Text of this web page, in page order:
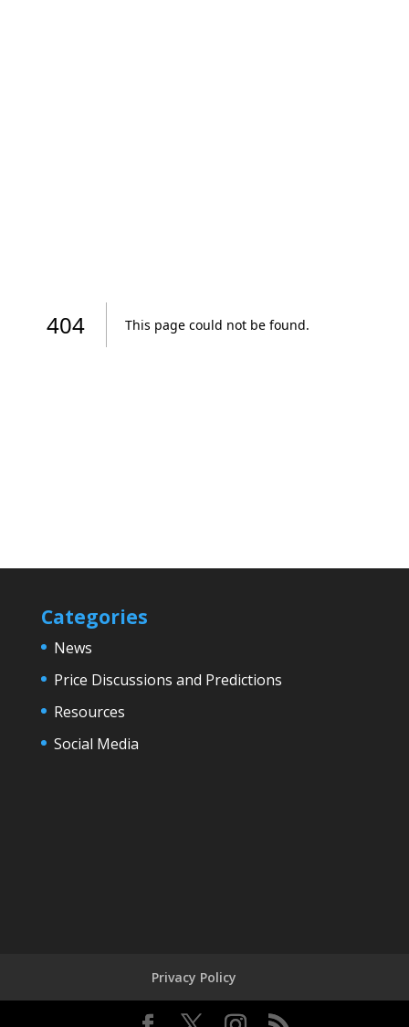
Categories
News
Price Discussions and Predictions
Resources
Social Media
Privacy Policy